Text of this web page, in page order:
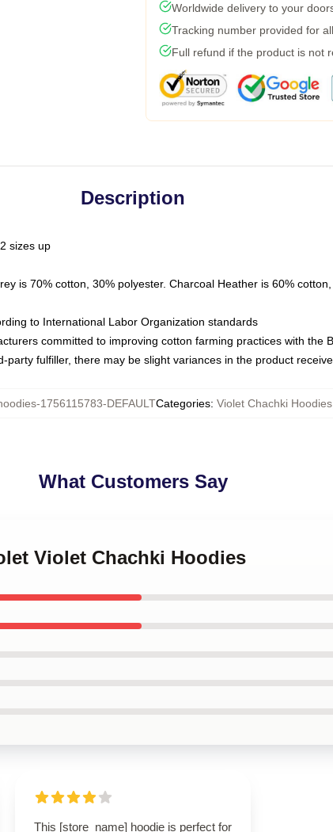
Worldwide delivery to your
Tracking number provided for
Full refund if the product is not
Description
sizes up
is 70% cotton, 30% polyester. Charcoal Heather is 60%
to International Labor Organization standards
committed to improving cotton farming practices with the
fulfiller, there may be slight variances in the product
1756115783-DEFAULTCategories: Violet Chachki Hoodies,
What Customers Say
Violet Chachki Hoodies
This [store_name] hoodie is perfect for